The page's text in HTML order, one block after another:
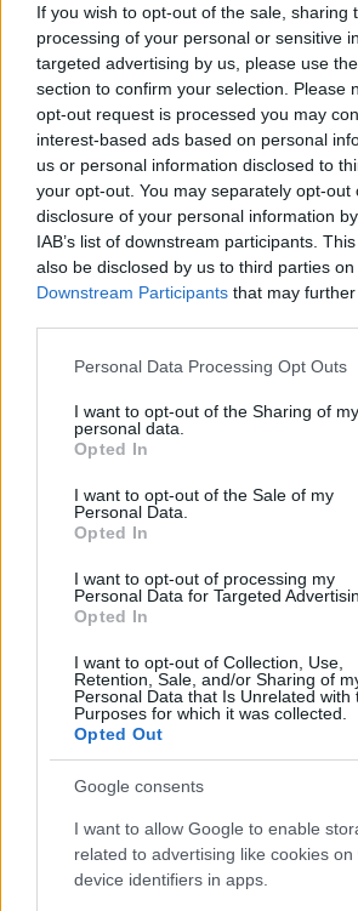
If you wish to opt-out of the sale, sharing
processing of your personal or sensitive
targeted advertising by us, please use
section to confirm your selection. Please
opt-out request is processed you may
interest-based ads based on personal
us or personal information disclosed to
your opt-out. You may separately opt-out
disclosure of your personal information
IAB’s list of downstream participants.
also be disclosed by us to third parties on
Downstream Participants that may
Please note that this website/app uses
not limited to your visit or usage
grant or deny consent to Google and its
use your data for below specified
consent section.
Personal Data Processing Opt Outs
I want to opt-out of the Sharing of my
personal data.
Opted In
I want to opt-out of the Sale of my
Personal Data.
Opted In
I want to opt-out of processing my
Personal Data for Targeted
Opted In
I want to opt-out of Collection, Use,
Retention, Sale, and/or Sharing of
Personal Data that Is Unrelated with
Purposes for which it was collected.
Opted Out
Google consents
I want to allow Google to enable
related to advertising like cookies on
device identifiers in apps.
Celebrities
Συνεντεύξεις
True Stories
Ask the Guru
Success Stories
Ζώδια
Cooking
Αφιερώματα
ΒΟΞ
Χωρίς Ταμπέλες
Women's Forum
Hautes Grecians
απαντά
Πώς οι
8
λέτε
μέρα